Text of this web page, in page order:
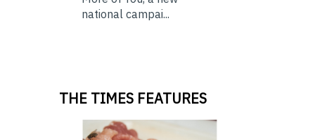
national campai...
THE TIMES FEATURES